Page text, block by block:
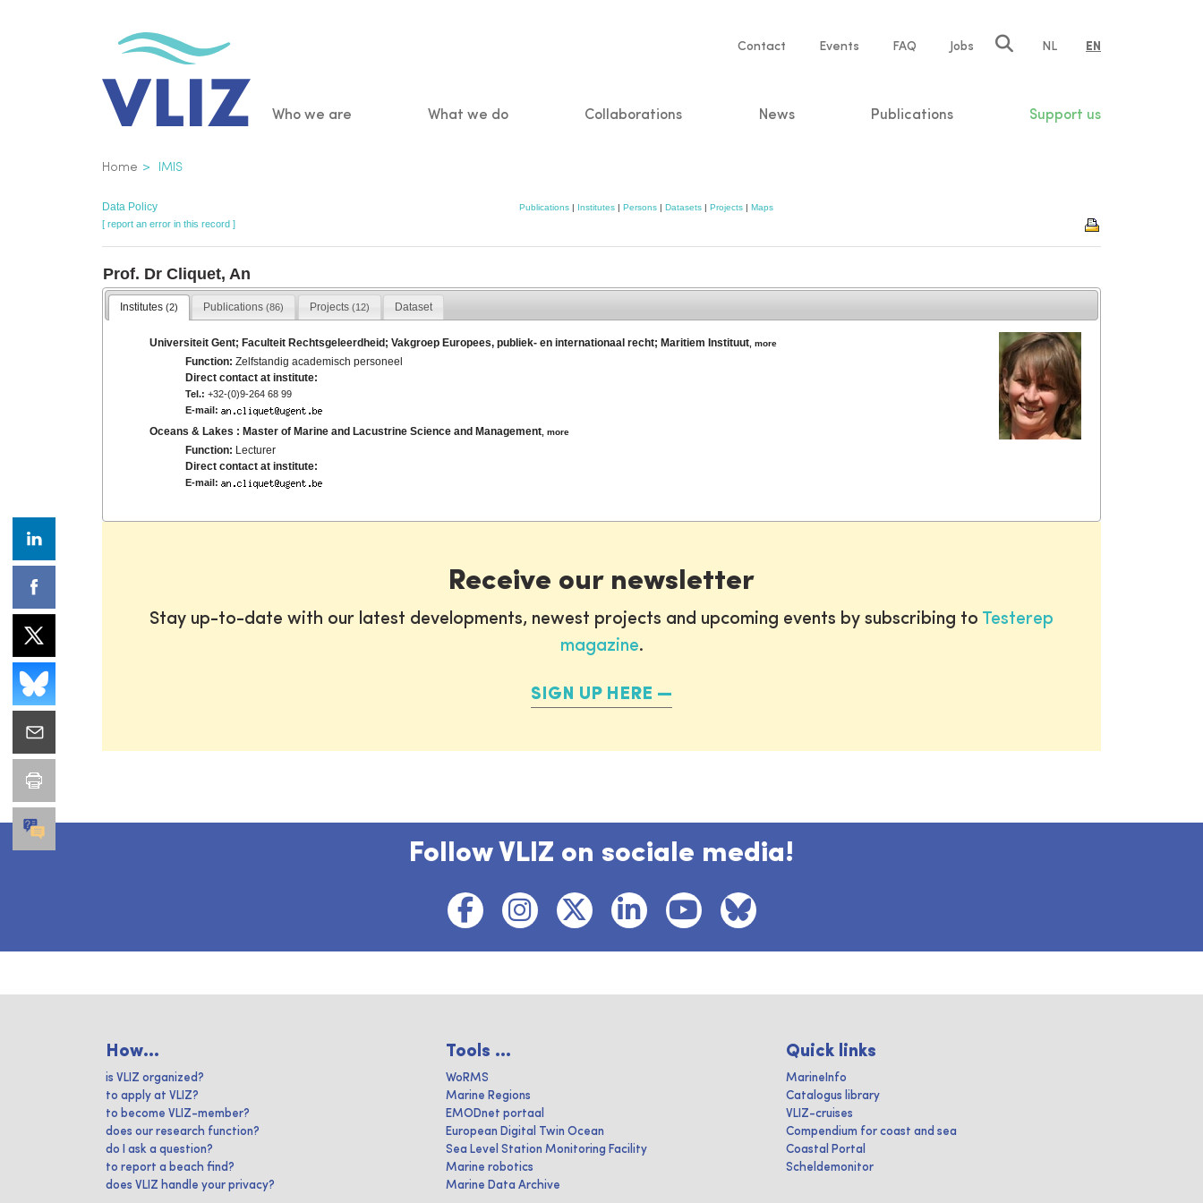
Service
Contact Events FAQ Jobs NL EN
Main
Who we are What we do Collaborations News Publications Support us
Breadcrumb
Home IMIS
Data Policy Publications | Institutes | Persons | Datasets | Projects | Maps
[ report an error in this record ]
Prof. Dr Cliquet, An
Institutes (2) Publications(86) Projects (12) Dataset
Universiteit Gent; Faculteit Rechtsgeleerdheid; Vakgroep Europees, publiek- en internationaal recht; Maritiem Instituut ,more
Function:Zelfstandig academisch personeel
Direct contact at institute:
Tel.: +32-(0)9-264 68 99
E-mail:
Oceans & Lakes : Master of Marine and Lacustrine Science and Management ,more
Function: Lecturer
Direct contact at institute:
E-mail:
Receive our newsletter
Stay up-to-date with our latest developments, newest projects and upcoming events by subscribing to Testerep
magazine.
SIGN UP HERE
Follow VLIZ on sociale media!
How...
is VLIZ organized?
to apply at VLIZ?
to become VLIZ-member?
does our research function?
do I ask a question?
to report a beach find?
does VLIZ handle your privacy?
Tools ...
WoRMS
Marine Regions
EMODnet portaal
European Digital Twin Ocean
Sea Level Station Monitoring Facility
Marine robotics
Marine Data Archive
Quick links
MarineInfo
Catalogus library
VLIZ-cruises
Compendium for coast and sea
Coastal Portal
Scheldemonitor